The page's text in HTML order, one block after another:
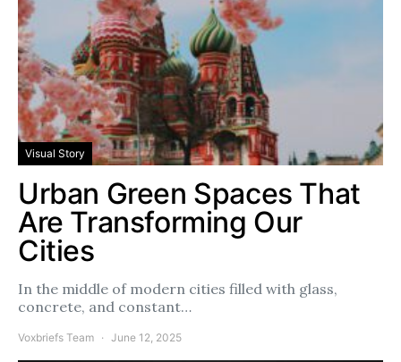
Visual Story
Urban Green Spaces That
Are Transforming Our
Cities
In the middle of modern cities filled with glass,
concrete, and constant…
Voxbriefs Team June 12, 2025